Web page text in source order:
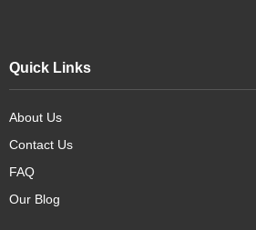
Quick Links
About Us
Contact Us
FAQ
Our Blog